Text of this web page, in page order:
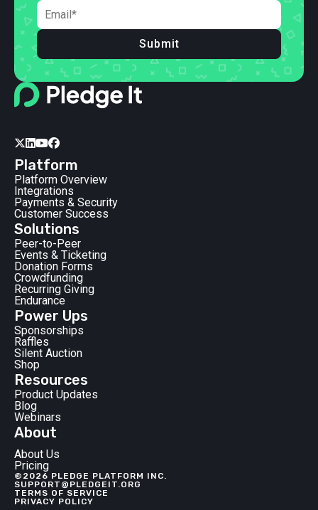
 
Platform
Platform Overview
Integrations
Payments & Security
Customer Success
Solutions
Peer-to-Peer
Events & Ticketing
Donation Forms
Crowdfunding
Recurring Giving
Endurance
Power Ups
Sponsorships
Raffles
Silent Auction
Shop
Resources
Product Updates
Blog
Webinars
About
About Us
Pricing
Submit
©2026 PLEDGE PLATFORM INC.
SUPPORT@PLEDGEIT.ORG
TERMS OF SERVICE
PRIVACY POLICY